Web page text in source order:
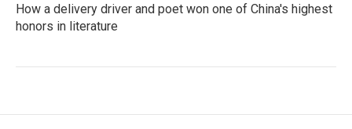
How a delivery driver and poet won one of China's highest
honors in literature